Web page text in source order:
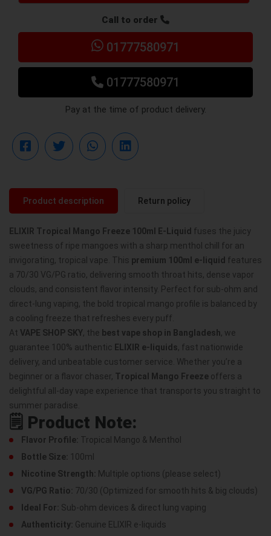
Call to order
01777580971
01777580971
Pay at the time of product delivery.
Product description Return policy
ELIXIR Tropical Mango Freeze 100ml E-Liquid fuses the juicy
sweetness of ripe mangoes with a sharp menthol chill for an
invigorating, tropical vape. This premium 100ml e-liquid features
a 70/30 VG/PG ratio, delivering smooth throat hits, dense vapor
clouds, and consistent flavor intensity. Perfect for sub-ohm and
direct-lung vaping, the bold tropical mango profile is balanced by
a cooling freeze that refreshes every puff.
At VAPE SHOP SKY, the best vape shop in Bangladesh, we
guarantee 100% authentic ELIXIR e-liquids, fast nationwide
delivery, and unbeatable customer service. Whether you’re a
beginner or a flavor chaser, Tropical Mango Freeze offers a
delightful all-day vape experience that transports you straight to
summer paradise.
🗒️ Product Note:
Flavor Profile: Tropical Mango & Menthol
Bottle Size: 100ml
Nicotine Strength:
Multiple options (please select)
VG/PG Ratio: 70/30 (Optimized for smooth hits & big clouds)
Ideal For: Sub-ohm devices & direct lung vaping
Authenticity: Genuine ELIXIR e-liquids